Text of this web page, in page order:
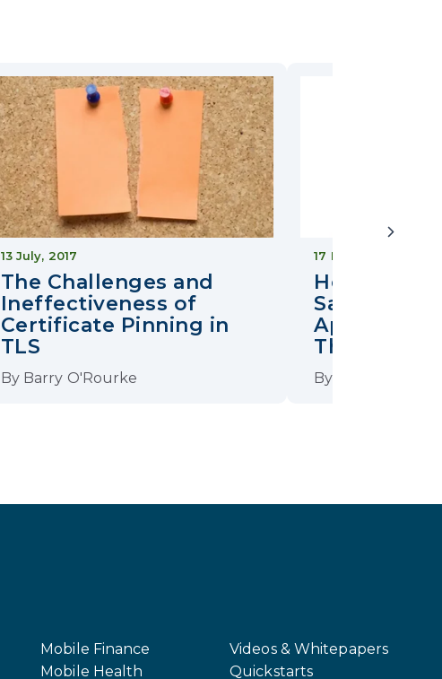
13 July, 2017
The Challenges and
Ineffectiveness of
Certificate Pinning in
TLS
By Barry O'Rourke
17 May, 2022
How
Apps from
Threats
By
Mobile Finance
Mobile Health
Videos & Whitepapers
Quickstarts